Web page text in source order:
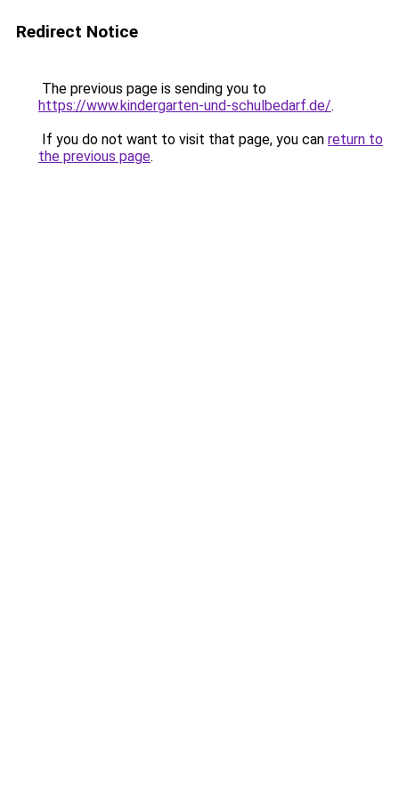
Redirect Notice
The previous page is sending you to
https://www.kindergarten-und-schulbedarf.de/.
If you do not want to visit that page, you can return to
the previous page.